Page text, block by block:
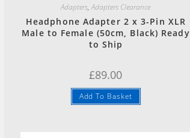
Adapters,Adapters Clearance
Headphone Adapter 2 x 3-Pin XLR
Male to Female (50cm, Black) Ready
to Ship
£89.00
Add To Basket